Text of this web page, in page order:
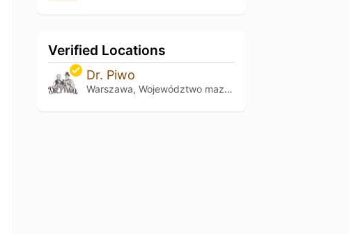
Verified Locations
Dr. Piwo
Warszawa, Województwo mazowieckie